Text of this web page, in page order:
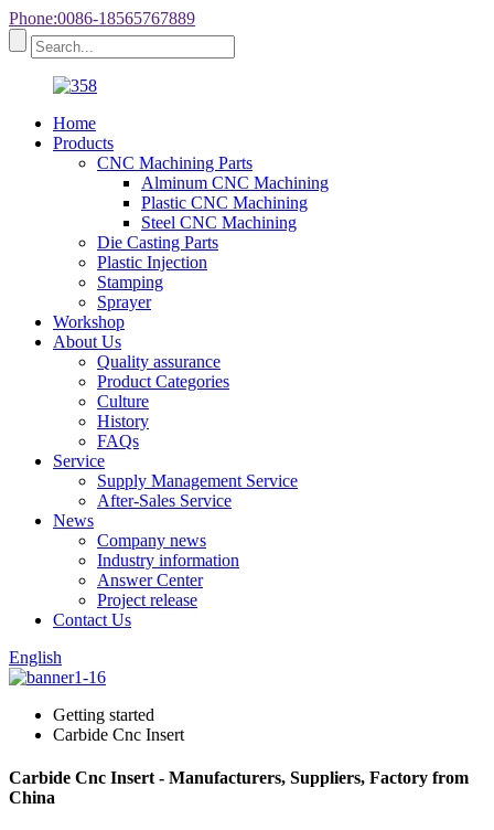
Phone:0086-18565767889
Home
Products
CNC Machining Parts
Alminum CNC Machining
Plastic CNC Machining
Steel CNC Machining
Die Casting Parts
Plastic Injection
Stamping
Sprayer
Workshop
About Us
Quality assurance
Product Categories
Culture
History
FAQs
Service
Supply Management Service
After-Sales Service
News
Company news
Industry information
Answer Center
Project release
Contact Us
English
Getting started
Carbide Cnc Insert
Carbide Cnc Insert - Manufacturers, Suppliers, Factory from
China